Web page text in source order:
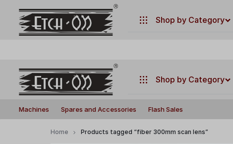
. Have any questions ?
Your
Your
Shop by Category
Machines
Machines Spares and Accessories Flash Sales
Shop by Category
Flash Sales
Home Products tagged “fiber 300mm scan lens”